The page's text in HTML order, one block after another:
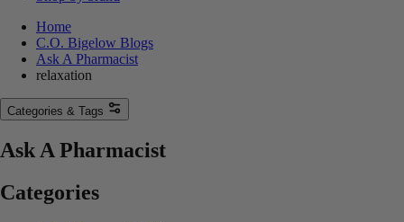
Home
C.O. Bigelow Blogs
Ask A Pharmacist
relaxation
Categories & Tags
Ask A Pharmacist
Categories